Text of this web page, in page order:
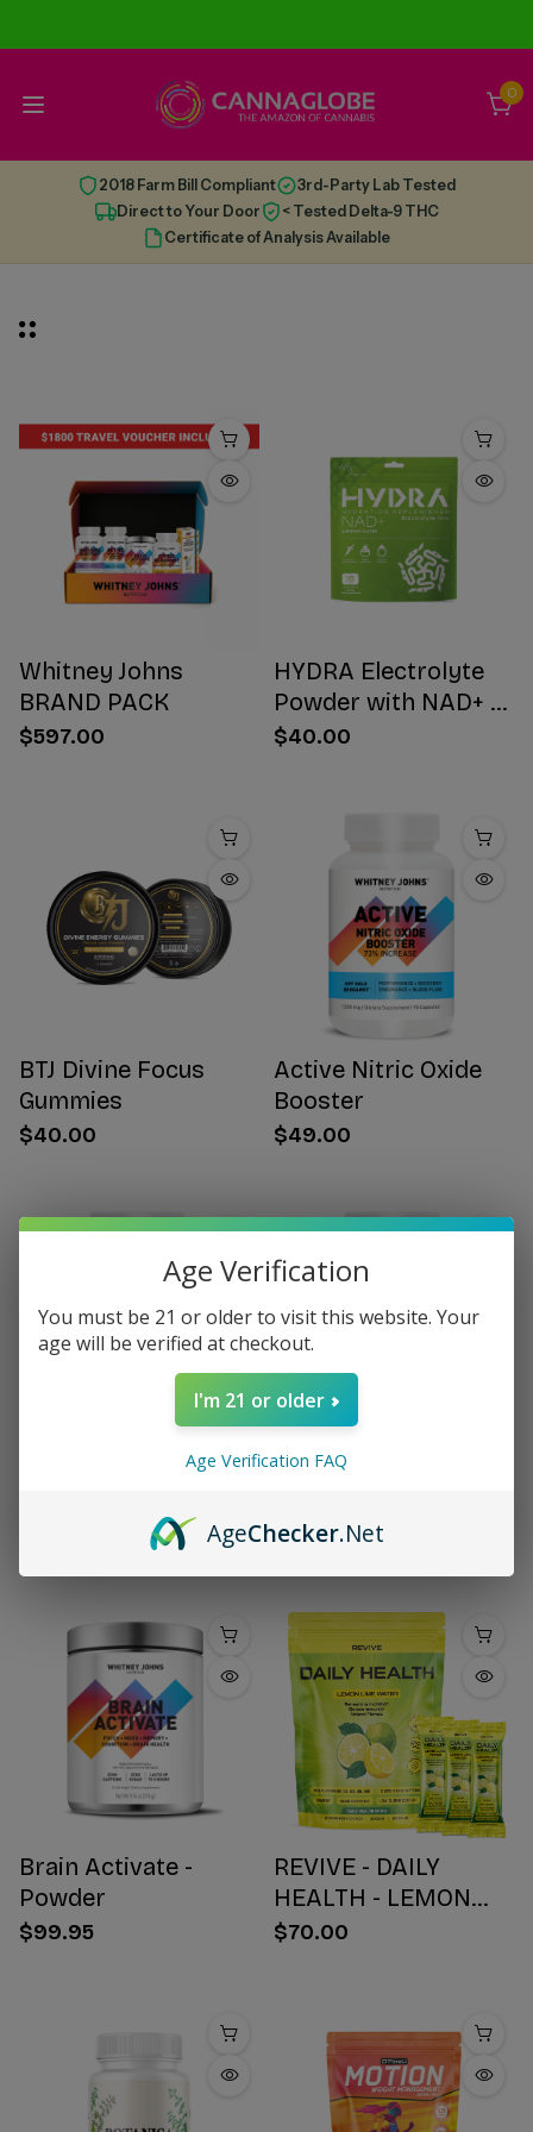
0
2018 Farm Bill Compliant
3rd-Party Lab Tested
Direct to Your Door
< Tested Delta-9 THC
Certificate of Analysis Available
Whitney Johns
BRAND PACK
$597.00
HYDRA Electrolyte
Powder with NAD+ 16
Stick Packs
$40.00
BTJ Divine Focus
Gummies
$40.00
Active Nitric Oxide
Booster
$49.00
Citrus Bergamot for
Women's Hormone
$49.00
Brain Activate -
Powder
$99.95
REVIVE - DAILY
HEALTH - LEMON
WATER STICK PACKS
$70.00
Age Verification
You must be 21 or older to visit this website. Your
age will be verified at checkout.
I'm 21 or older
Age Verification FAQ
AgeChecker.Net